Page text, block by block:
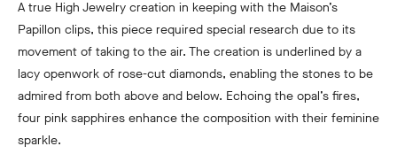
A true High Jewelry creation in keeping with the Maison’s
Papillon clips, this piece required special research due to its
movement of taking to the air. The creation is underlined by a
lacy openwork of rose-cut diamonds, enabling the stones to be
admired from both above and below. Echoing the opal’s fires,
four pink sapphires enhance the composition with their feminine
sparkle.